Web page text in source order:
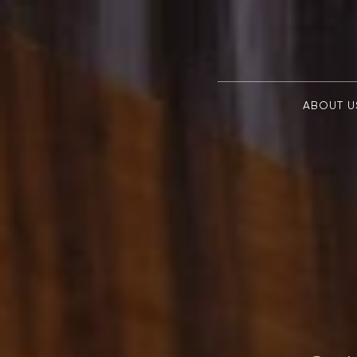
ABOUT